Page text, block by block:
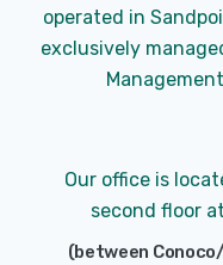
operated in
exclusively
Our office is
second floor
(between